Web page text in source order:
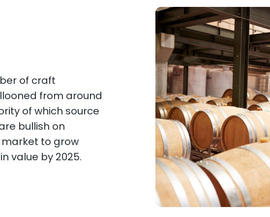
of craft
from around
of which source
bullish on
market to grow
value by 2025.